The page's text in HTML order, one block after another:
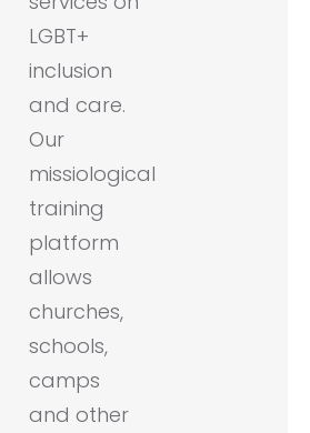
LGBT+
inclusion
and care.
Our
missiological
training
platform
allows
churches,
schools,
camps
and other